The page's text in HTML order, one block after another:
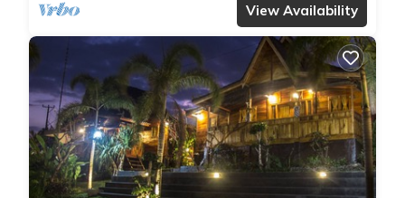
View Availability